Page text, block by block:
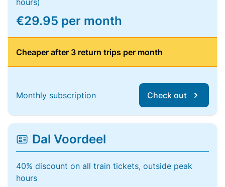
hours)
€29.95 per month
Cheaper after 3 return trips per month
Monthly subscription Check out
Dal Voordeel
40% discount on all train tickets, outside peak
hours